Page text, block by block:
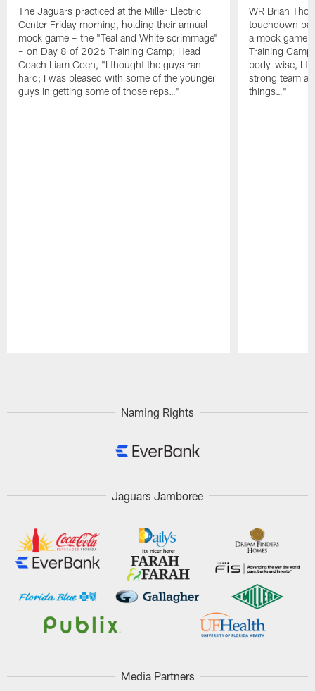
The Jaguars practiced at the Miller Electric
Center Friday morning, holding their annual
mock game – the "Teal and White scrimmage"
– on Day 8 of 2026 Training Camp; Head
Coach Liam Coen, "I thought the guys ran
hard; I was pleased with some of the younger
guys in getting some of those reps…"
WR Brian
touchdown
a mock game
Training
body-wise, I
strong team
things…"
Naming Rights
Jaguars Jamboree
Media Partners